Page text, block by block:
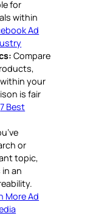
for
within
Ad
Compare
your
is fair
7 Best
or
topic,
an
More Ad